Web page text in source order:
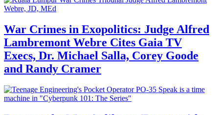
War Crimes in Exopolitics: Judge Alfred
Lambremont Webre Cites Gaia TV
Execs, Dr. Michael Salla, Corey Goode
and Randy Cramer